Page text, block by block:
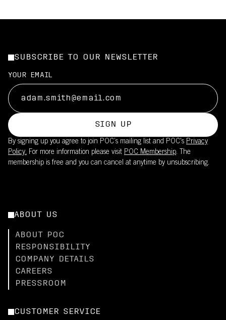
SUBSCRIBE TO OUR NEWSLETTER
YOUR EMAIL
SIGN UP
By signing up you agree to join POC’s mailing list and POC's Privacy
Policy. For more information please visit POC Membership. The
membership is free and you can cancel at anytime by unsubscribing.
ABOUT US
ABOUT POC
RESPONSIBILITY
COMPANY DETAILS
CAREERS
PRESSROOM
CUSTOMER SERVICE